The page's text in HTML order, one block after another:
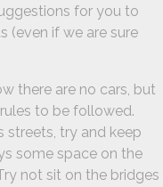
for you to
(even if we are sure
there are no cars, but
to be followed.
streets, try and keep
some space on the
not sit on the bridges